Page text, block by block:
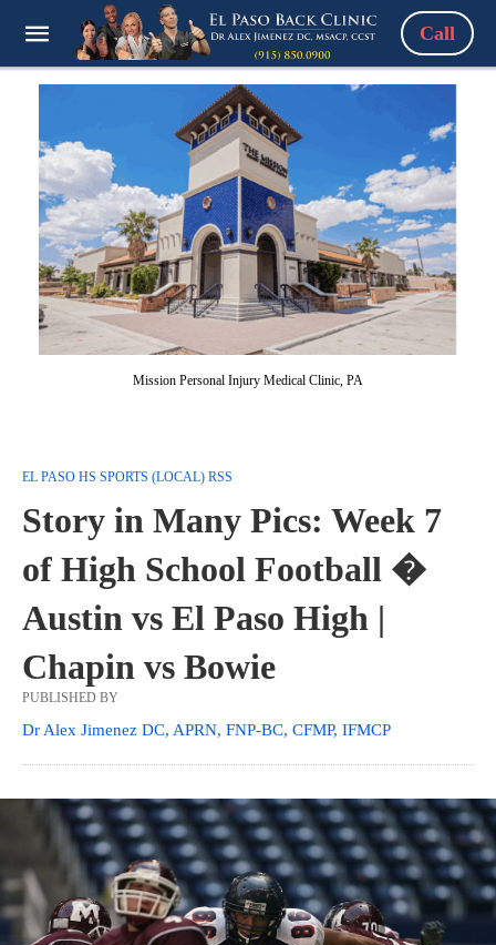
Call
Mission Personal Injury Medical Clinic, PA
EL PASO HS SPORTS (LOCAL) RSS
Story in Many Pics: Week 7
of High School Football �
Austin vs El Paso High |
Chapin vs Bowie
PUBLISHED BY
Dr Alex Jimenez DC, APRN, FNP-BC, CFMP, IFMCP